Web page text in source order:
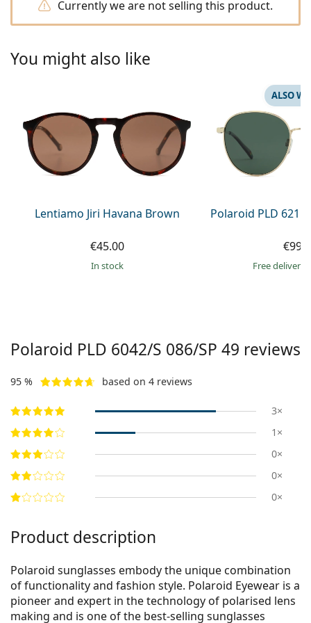
Persol
All brands of sunglasses
Currently we are not selling this product.
You might also like
Lentiamo Jiri Havana Brown
€45.00
in stock
Polaroid PLD
ALSO
Free delivery
Polaroid PLD 6042/S 086/SP 49 reviews
95 % based on 4 reviews
3×
1×
0×
0×
0×
Product description
Polaroid sunglasses embody the unique combination
of functionality and fashion style. Polaroid Eyewear is a
pioneer and expert in the technology of polarised lens
making and is one of the best-selling sunglasses